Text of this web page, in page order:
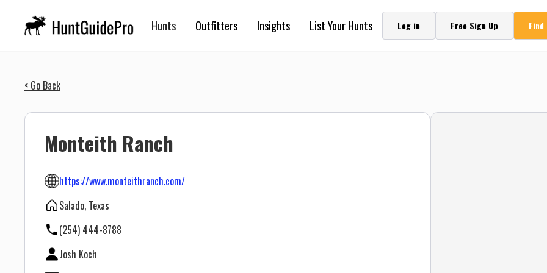
Hunts Outfitters Insights List Your Hunts Log in Free Sign Up Find
< Go Back
Monteith Ranch
https://www.monteithranch.com/
Salado, Texas
(254) 444-8788
Josh Koch